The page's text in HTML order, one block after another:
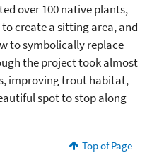
over 100 native plants,
create a sitting area, and
to symbolically replace
the project took almost
improving trout habitat,
spot to stop along
Top of Page